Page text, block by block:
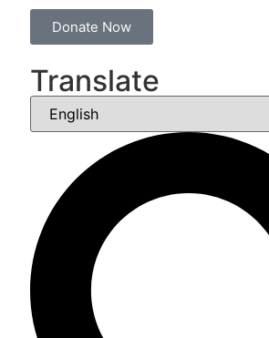
Donate Now
Translate